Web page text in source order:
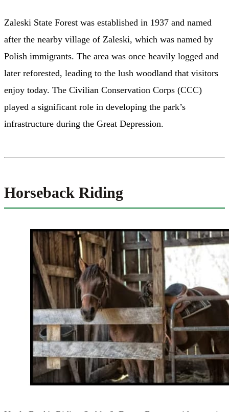
Zaleski State Forest was established in 1937 and named
after the nearby village of Zaleski, which was named by
Polish immigrants. The area was once heavily logged and
later reforested, leading to the lush woodland that visitors
enjoy today. The Civilian Conservation Corps (CCC)
played a significant role in developing the park’s
infrastructure during the Great Depression.
Horseback Riding